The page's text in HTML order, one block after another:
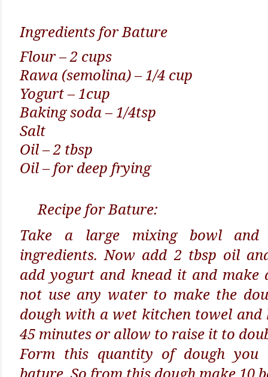
Ingredients for Bature
Flour – 2 cups
Rawa (semolina) – 1/4 cup
Yogurt – 1cup
Baking soda – 1/4tsp
Salt
Oil – 2 tbsp
Oil – for deep frying
Recipe for Bature:
Take a large mixing bowl
ingredients. Now add 2 tbsp oil
add yogurt and knead it and make
not use any water to make the
dough with a wet kitchen towel and
45 minutes or allow to raise it to
Form this quantity of dough you